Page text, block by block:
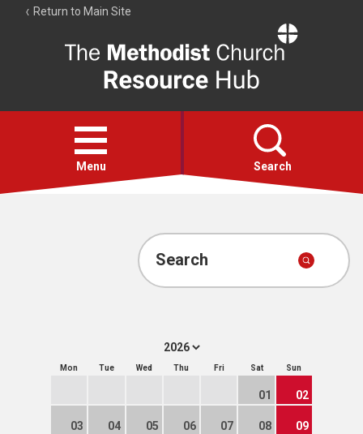
Return to Main Site
Resource
Hub
Open
menu
Menu Search
Account
Search
Mon Tue Wed Thu Fri Sat Sun
01 02
03 04 05 06 07 08 09